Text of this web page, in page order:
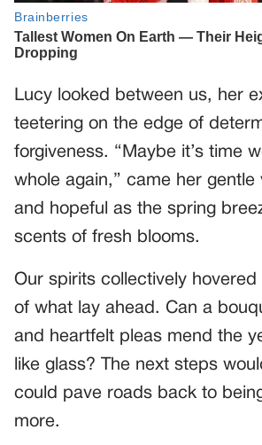
Lucy looked between us, her
teetering on the edge of
forgiveness. “Maybe it’s time
whole again,” came her gentle
and hopeful as the spring
scents of fresh blooms.
Our spirits collectively hovered
of what lay ahead. Can a
and heartfelt pleas mend the
like glass? The next steps
could pave roads back to
more.